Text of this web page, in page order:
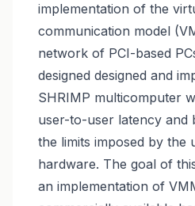
implementation of the
communication model
network of PCI-based
designed designed and
SHRIMP multicomputer
user-to-user latency and
the limits imposed by the
hardware. The goal of
an implementation of